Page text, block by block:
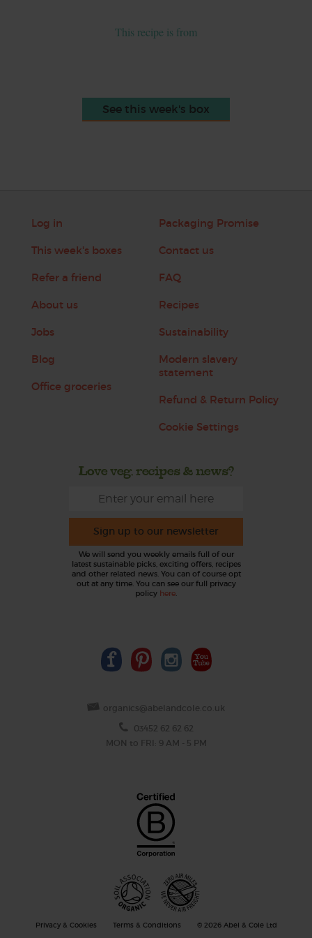
This recipe is from
See this week's box
Log in
This week's boxes
Refer a friend
About us
Jobs
Blog
Office groceries
Packaging Promise
Contact us
FAQ
Recipes
Sustainability
Modern slavery
statement
Refund & Return Policy
Cookie Settings
Love veg, recipes & news?
Sign up to our newsletter
We will send you weekly emails full of our
latest sustainable picks, exciting offers, recipes
and other related news. You can of course opt
out at any time. You can see our full privacy
policy here.
organics@abelandcole.co.uk
03452 62 62 62
MON to FRI: 9 AM - 5 PM
Privacy & Cookies Terms & Conditions © 2026 Abel & Cole Ltd